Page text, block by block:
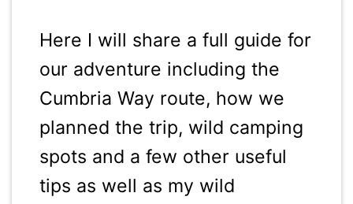
Here I will share a full guide for
our adventure including the
Cumbria Way route, how we
planned the trip, wild camping
spots and a few other useful
tips as well as my wild